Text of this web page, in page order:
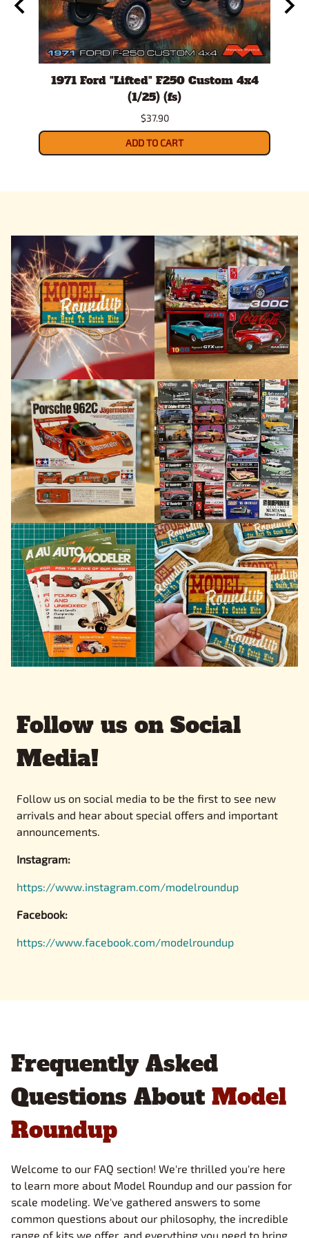
1971 Ford "Lifted" F250 Custom 4x4
(1/25) (fs)
$37.90
ADD TO CART
Follow us on Social
Media!
Follow us on social media to be the first to see new
arrivals and hear about special offers and important
announcements.
Instagram:
https://www.instagram.com/modelroundup
Facebook:
https://www.facebook.com/modelroundup
Frequently Asked
Questions About Model
Roundup
Welcome to our FAQ section! We're thrilled you're here
to learn more about Model Roundup and our passion for
scale modeling. We've gathered answers to some
common questions about our philosophy, the incredible
range of kits we offer, and everything you need to bring